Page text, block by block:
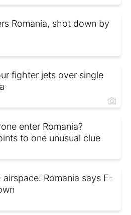
Romania, shot down by
fighter jets over single
enter Romania?
to one unusual clue
airspace: Romania says F-